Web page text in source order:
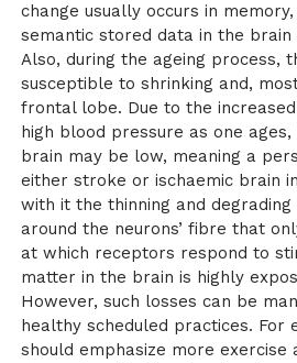
change usually occurs in
semantic stored data in the
Also, during the ageing process,
susceptible to shrinking and,
frontal lobe. Due to the
high blood pressure as one
brain may be low, meaning a
either stroke or ischaemic brain
with it the thinning and
around the neurons’ fibre that
at which receptors respond to
matter in the brain is highly
However, such losses can be
healthy scheduled practices. For
should emphasize more